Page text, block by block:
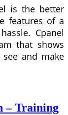
is the better
features of a
Cpanel
that shows
and make
– Training